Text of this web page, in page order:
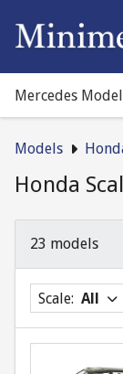
Mercedes
Models
Honda
23 models
Scale: All